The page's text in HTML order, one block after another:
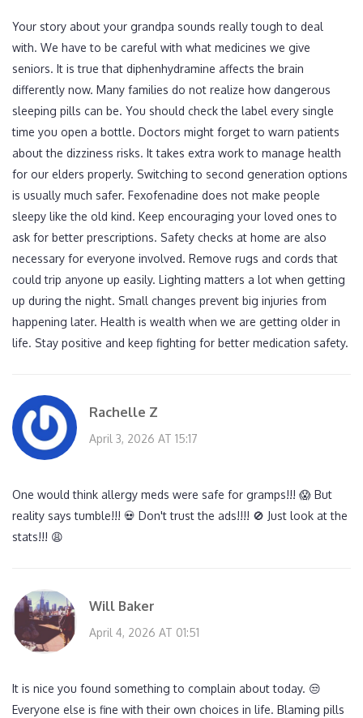
Your story about your grandpa sounds really tough to deal
with. We have to be careful with what medicines we give
seniors. It is true that diphenhydramine affects the brain
differently now. Many families do not realize how dangerous
sleeping pills can be. You should check the label every single
time you open a bottle. Doctors might forget to warn patients
about the dizziness risks. It takes extra work to manage health
for our elders properly. Switching to second generation options
is usually much safer. Fexofenadine does not make people
sleepy like the old kind. Keep encouraging your loved ones to
ask for better prescriptions. Safety checks at home are also
necessary for everyone involved. Remove rugs and cords that
could trip anyone up easily. Lighting matters a lot when getting
up during the night. Small changes prevent big injuries from
happening later. Health is wealth when we are getting older in
life. Stay positive and keep fighting for better medication safety.
Rachelle Z
April 3, 2026 AT 15:17
One would think allergy meds were safe for gramps!!! 😱 But
reality says tumble!!! 💀 Don't trust the ads!!!! 🚫 Just look at the
stats!!! 😩
Will Baker
April 4, 2026 AT 01:51
It is nice you found something to complain about today. 😒
Everyone else is fine with their own choices in life. Blaming pills